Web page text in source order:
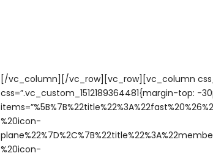
[/vc_column][/vc_row][vc_row][vc_column
css=”.vc_custom_1512189364481{margin-top: -
%20icon-
%20icon-